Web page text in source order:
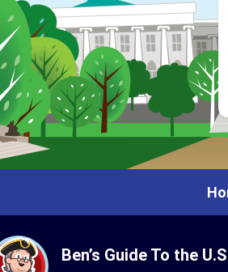
Ben’s Guide To the